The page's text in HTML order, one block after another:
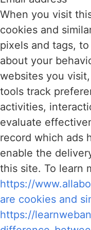
When you visit
cookies and
pixels and tags,
about your
websites you
tools track
activities,
evaluate
record which ads
enable the
this site. To learn
https://
are cookies and
https://